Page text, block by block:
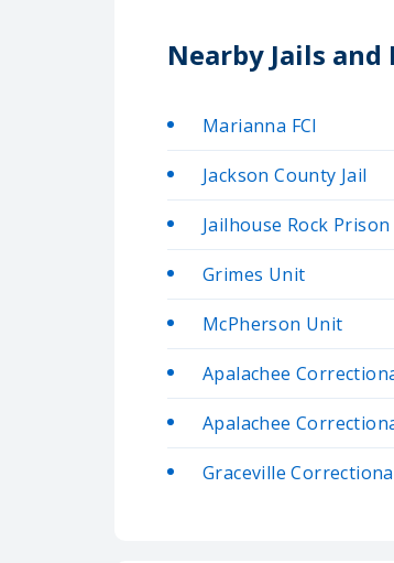
Nearby Jails
Marianna FCI
Jackson County Jail
Jailhouse Rock Prison
Grimes Unit
McPherson Unit
Apalachee
Apalachee
Graceville